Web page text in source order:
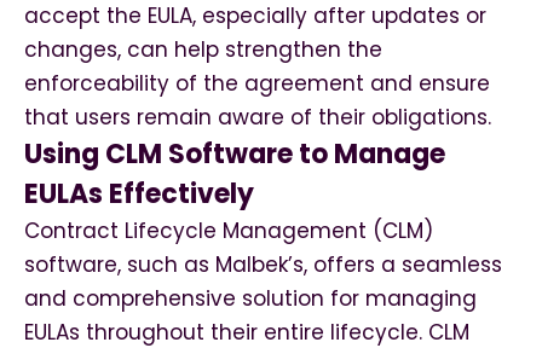
accept the EULA, especially after updates or
changes, can help strengthen the
enforceability of the agreement and ensure
that users remain aware of their obligations.
Using CLM Software to Manage
EULAs Effectively
Contract Lifecycle Management (CLM)
software, such as Malbek’s, offers a seamless
and comprehensive solution for managing
EULAs throughout their entire lifecycle. CLM